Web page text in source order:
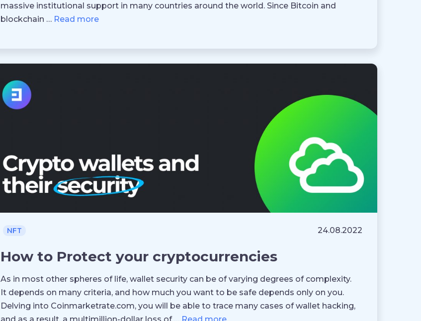
massive institutional support in many countries around the world. Since Bitcoin and
blockchain … Read more
NFT 24.08.2022
How to Protect your cryptocurrencies
As in most other spheres of life, wallet security can be of varying degrees of complexity.
It depends on many criteria, and how much you want to be safe depends only on you.
Delving into Coinmarketrate.com, you will be able to trace many cases of wallet hacking,